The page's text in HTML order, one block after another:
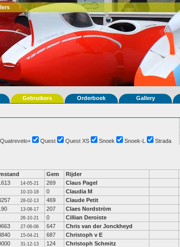
Gebruikers Orderboek Gallery
Quatrevelo+ Quest Quest XS Snoek Snoek-L Strada
Gem Rijder
14-05-21 269 Claus Pagel
10-10-18 0 Claudia M
28-02-13 469 Claude Petit
13-08-17 207 Claes Nordström
26-10-21 0 Cillian Deroiste
27-06-06 647 Chris van der Jonckheyd
15-04-21 687 Christoph v E
31-12-13 124 Christoph Schmitz